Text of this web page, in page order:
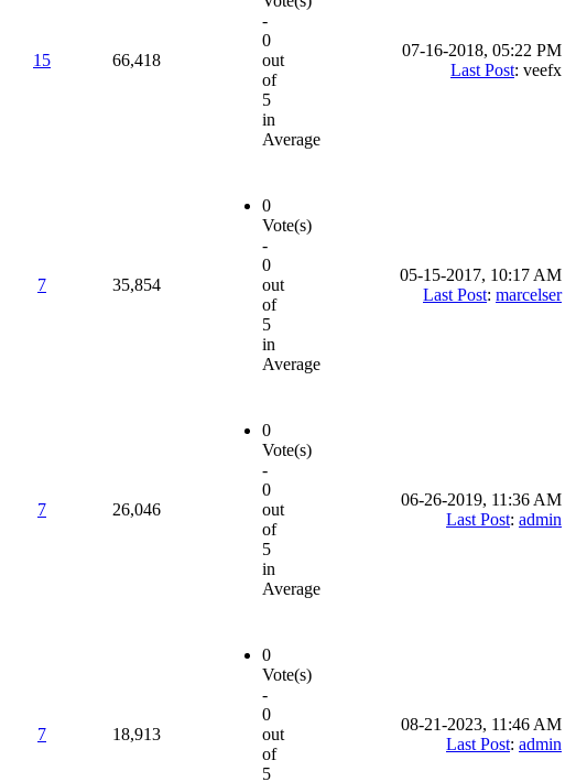
15 66,418
-
0
out
of
5
in
Average
07-16-2018, 05:22 PM
Last Post: veefx
7 35,854
0
Vote(s)
-
0
out
of
5
in
Average
05-15-2017, 10:17 AM
Last Post: marcelser
7 26,046
0
Vote(s)
-
0
out
of
5
in
Average
06-26-2019, 11:36 AM
Last Post: admin
7 18,913
0
Vote(s)
-
0
out
of
5
08-21-2023, 11:46 AM
Last Post: admin